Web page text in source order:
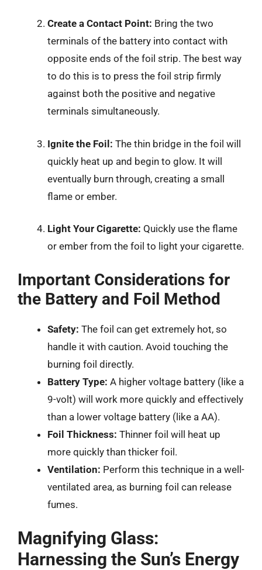
Create a Contact Point: Bring the two
terminals of the battery into contact with
opposite ends of the foil strip. The best way
to do this is to press the foil strip firmly
against both the positive and negative
terminals simultaneously.
Ignite the Foil: The thin bridge in the foil will
quickly heat up and begin to glow. It will
eventually burn through, creating a small
flame or ember.
Light Your Cigarette: Quickly use the flame
or ember from the foil to light your cigarette.
Important Considerations for
the Battery and Foil Method
Safety: The foil can get extremely hot, so
handle it with caution. Avoid touching the
burning foil directly.
Battery Type: A higher voltage battery (like a
9-volt) will work more quickly and effectively
than a lower voltage battery (like a AA).
Foil Thickness: Thinner foil will heat up
more quickly than thicker foil.
Ventilation: Perform this technique in a well-
ventilated area, as burning foil can release
fumes.
Magnifying Glass:
Harnessing the Sun’s Energy